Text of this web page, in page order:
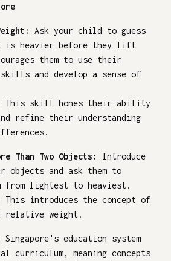
Ask your child to guess
is heavier before they lift
them to use their
and develop a sense of
This skill hones their ability
refine their understanding
Than Two Objects:
Introduce
objects and ask them to
from lightest to heaviest.
This introduces the concept of
relative weight.
Singapore's education system
curriculum, meaning concepts